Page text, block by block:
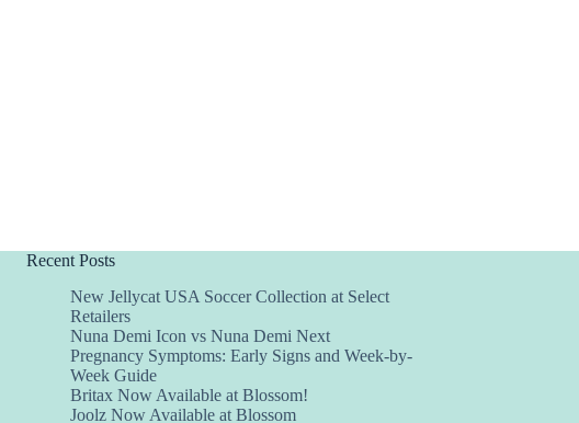
Recent Posts
New Jellycat USA Soccer Collection at Select
Retailers
Nuna Demi Icon vs Nuna Demi Next
Pregnancy Symptoms: Early Signs and Week-by-
Week Guide
Britax Now Available at Blossom!
Joolz Now Available at Blossom